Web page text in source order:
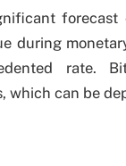
forecast
during
rate.
which can be